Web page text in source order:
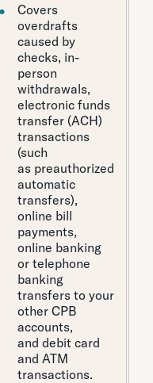
Covers
overdrafts
caused by
checks, in-
person
withdrawals,
electronic funds
transfer (ACH)
transactions
(such
as preauthorized
automatic
transfers),
online bill
payments,
online banking
or telephone
banking
transfers to your
other CPB
accounts,
and debit card
and ATM
transactions.